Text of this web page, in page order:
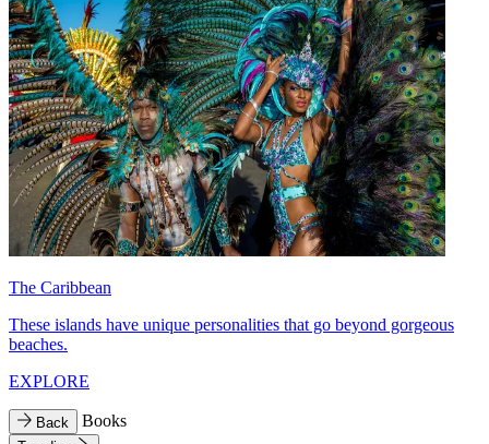
The Caribbean
These islands have unique personalities that go beyond gorgeous
beaches.
EXPLORE
Back Books